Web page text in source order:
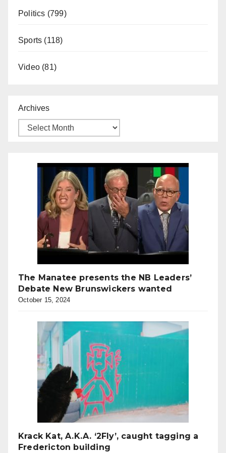
Politics (799)
Sports (118)
Video (81)
Archives
The Manatee presents the NB Leaders’
Debate New Brunswickers wanted
October 15, 2024
Krack Kat, A.K.A. ‘2Fly’, caught tagging a
Fredericton building